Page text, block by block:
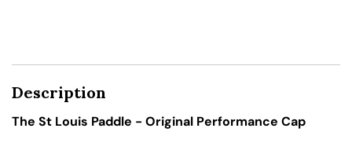
Description
The St Louis Paddle - Original Performance Cap